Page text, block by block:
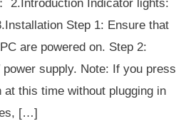
2.Introduction Indicator lights:
Step 1: Ensure that
are powered on. Step 2:
supply. Note: If you press
at this time without plugging in
[…]